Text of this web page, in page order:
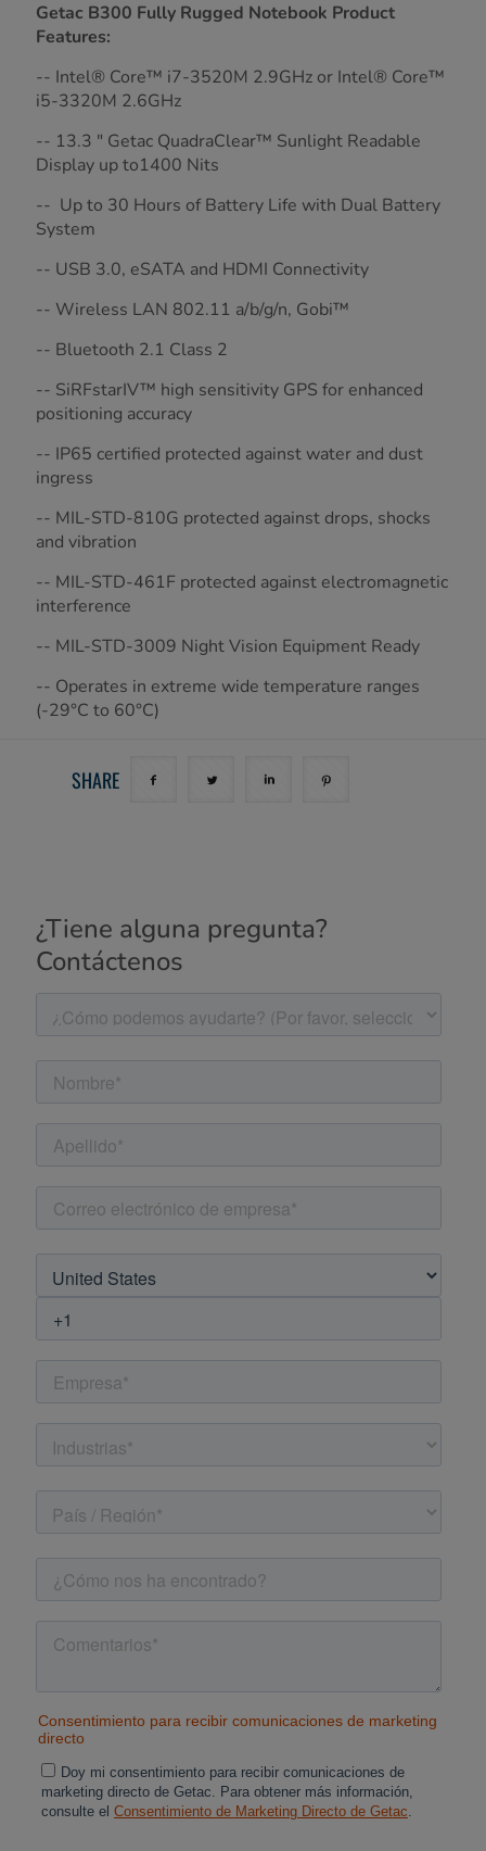
Getac B300 Fully Rugged Notebook Product
Features:
-- Intel® Core™ i7-3520M 2.9GHz or Intel® Core™
i5-3320M 2.6GHz
-- 13.3 " Getac QuadraClear™ Sunlight Readable
Display up to1400 Nits
-- Up to 30 Hours of Battery Life with Dual Battery
System
-- USB 3.0, eSATA and HDMI Connectivity
-- Wireless LAN 802.11 a/b/g/n, Gobi™
-- Bluetooth 2.1 Class 2
-- SiRFstarIV™ high sensitivity GPS for enhanced
positioning accuracy
-- IP65 certified protected against water and dust
ingress
-- MIL-STD-810G protected against drops, shocks
and vibration
-- MIL-STD-461F protected against electromagnetic
interference
-- MIL-STD-3009 Night Vision Equipment Ready
-- Operates in extreme wide temperature ranges
(-29°C to 60°C)
SHARE
¿Tiene alguna pregunta?
Contáctenos